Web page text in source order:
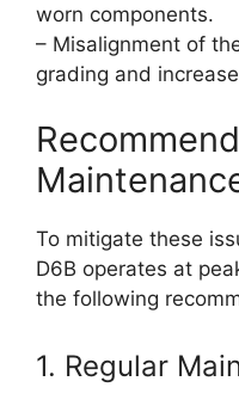
worn components.
– Misalignment of
grading and
To mitigate these
D6B operates at
the following
1. Regular